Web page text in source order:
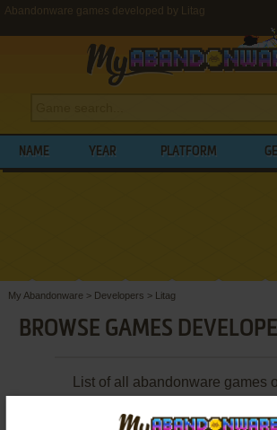
Abandonware games developed by Litag
NAME YEAR PLATFORM
My Abandonware > Developers > Litag
BROWSE GAMES
List of all abandonware games